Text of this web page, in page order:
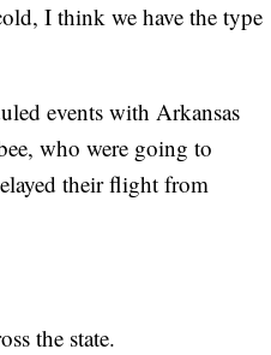
I think we have the type
events with Arkansas
who were going to
their flight from
the state.